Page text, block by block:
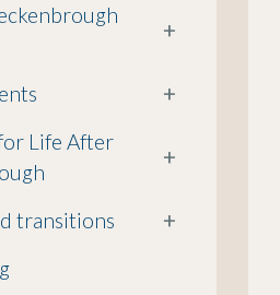
+
+
Life After
+
transitions
+